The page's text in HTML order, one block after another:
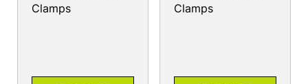
Clamps
Clamps